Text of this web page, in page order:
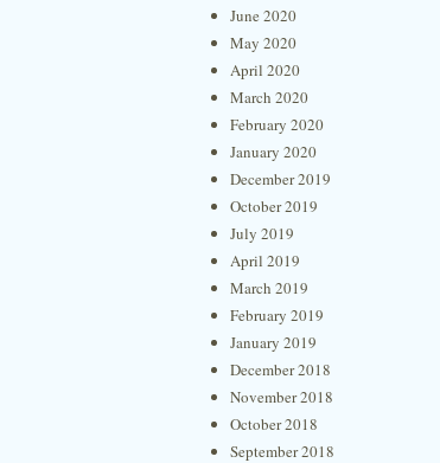
June 2020
May 2020
April 2020
March 2020
February 2020
January 2020
December 2019
October 2019
July 2019
April 2019
March 2019
February 2019
January 2019
December 2018
November 2018
October 2018
September 2018